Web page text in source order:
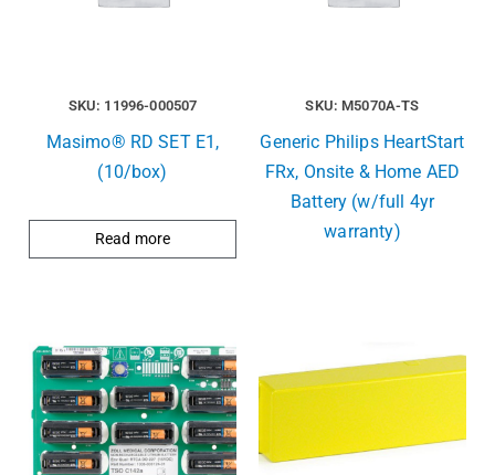
SKU: 11996-000507
Masimo® RD SET E1,
(10/box)
Read more
SKU: M5070A-TS
Generic Philips HeartStart
FRx, Onsite & Home AED
Battery (w/full 4yr
warranty)